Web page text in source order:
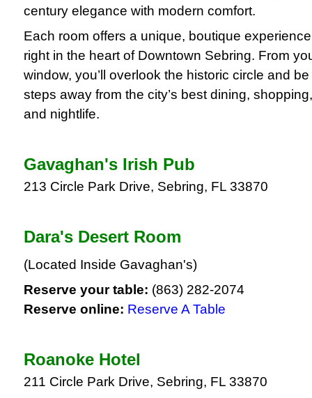
century elegance with modern comfort.
Each room offers a unique, boutique experience
right in the heart of Downtown Sebring. From
window, you’ll overlook the historic circle and be
steps away from the city’s best dining, shopping,
and nightlife.
Gavaghan's Irish Pub
213 Circle Park Drive, Sebring, FL 33870
Dara's Desert Room
(Located Inside Gavaghan's)
Reserve your table: (863) 282-2074
Reserve online: Reserve A Table
Roanoke Hotel
211 Circle Park Drive, Sebring, FL 33870